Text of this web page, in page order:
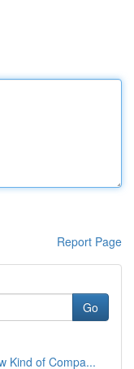
Report Page
Go
Kind of Compa...